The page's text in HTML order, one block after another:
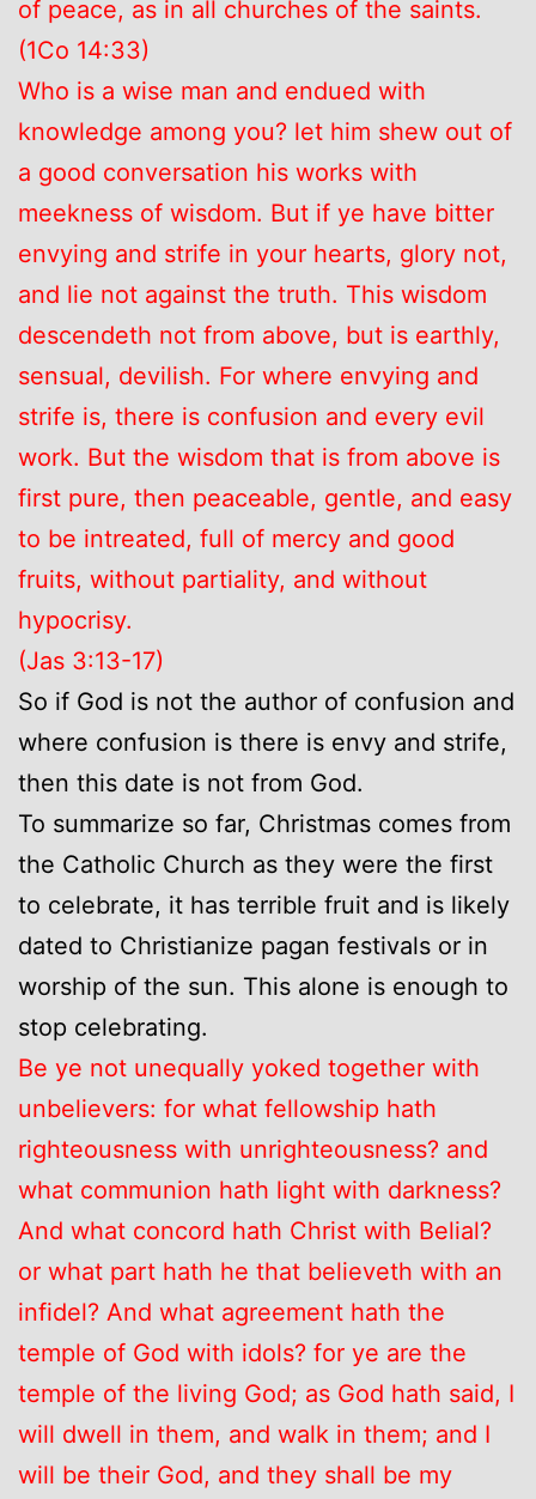
of peace, as in all churches of the saints.
(1Co 14:33)
Who is a wise man and endued with
knowledge among you? let him shew out of
a good conversation his works with
meekness of wisdom. But if ye have bitter
envying and strife in your hearts, glory not,
and lie not against the truth. This wisdom
descendeth not from above, but is earthly,
sensual, devilish. For where envying and
strife is, there is confusion and every evil
work. But the wisdom that is from above is
first pure, then peaceable, gentle, and easy
to be intreated, full of mercy and good
fruits, without partiality, and without
hypocrisy.
(Jas 3:13-17)
So if God is not the author of confusion and
where confusion is there is envy and strife,
then this date is not from God.
To summarize so far, Christmas comes from
the Catholic Church as they were the first
to celebrate, it has terrible fruit and is likely
dated to Christianize pagan festivals or in
worship of the sun. This alone is enough to
stop celebrating.
Be ye not unequally yoked together with
unbelievers: for what fellowship hath
righteousness with unrighteousness? and
what communion hath light with darkness?
And what concord hath Christ with Belial?
or what part hath he that believeth with an
infidel? And what agreement hath the
temple of God with idols? for ye are the
temple of the living God; as God hath said, I
will dwell in them, and walk in them; and I
will be their God, and they shall be my